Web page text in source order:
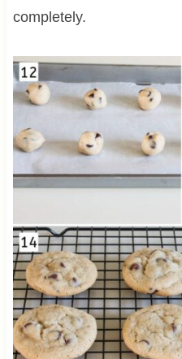
completely.